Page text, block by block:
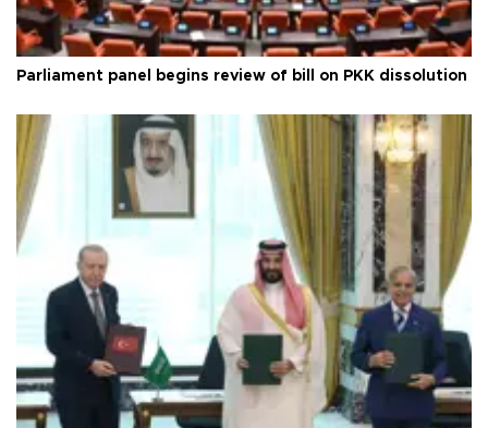
Parliament panel begins review of bill on PKK dissolution